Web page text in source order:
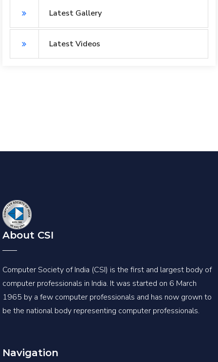
Latest Gallery
Latest Videos
About CSI
Computer Society of India (CSI) is the first and largest body of
computer professionals in India. It was started on 6 March
1965 by a few computer professionals and has now grown to
be the national body representing computer professionals.
Navigation